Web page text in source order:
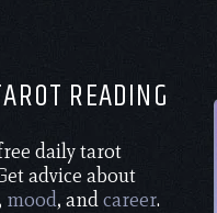
READING
daily tarot
advice about
, mood, andcareer.